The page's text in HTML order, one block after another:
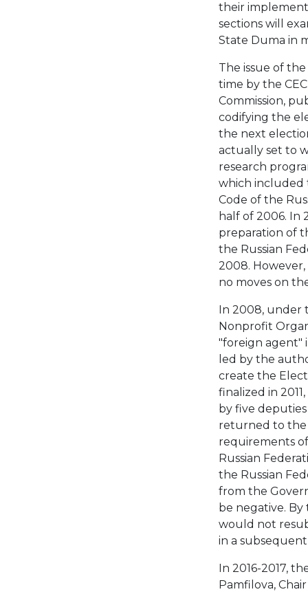
their
sections will
State Duma in
The issue of
time by the
Commission,
codifying the
the next
actually set to
research
which included
Code of the
half of 2006. In
preparation of
the Russian
2008.
no moves on
In 2008, under
Nonprofit
"foreign agent"
led by the
create the
finalized in
by five
returned to the
requirements
Russian
the Russian
from the
be negative.
would not
in a
In 2016-2017,
Pamfilova,